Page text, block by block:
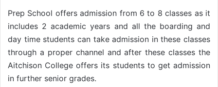
Prep School offers admission from 6 to 8 classes as it
includes 2 academic years and all the boarding and
day time students can take admission in these classes
through a proper channel and after these classes the
Aitchison College offers its students to get admission
in further senior grades.